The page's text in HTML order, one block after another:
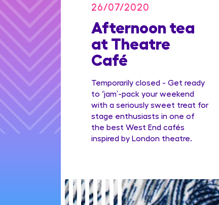
Blu
26/07/2020
Afternoon tea
at Theatre
Café
Temporarily closed - Get ready
to ‘jam’-pack your weekend
with a seriously sweet treat for
stage enthusiasts in one of
the best West End cafés
inspired by London theatre.